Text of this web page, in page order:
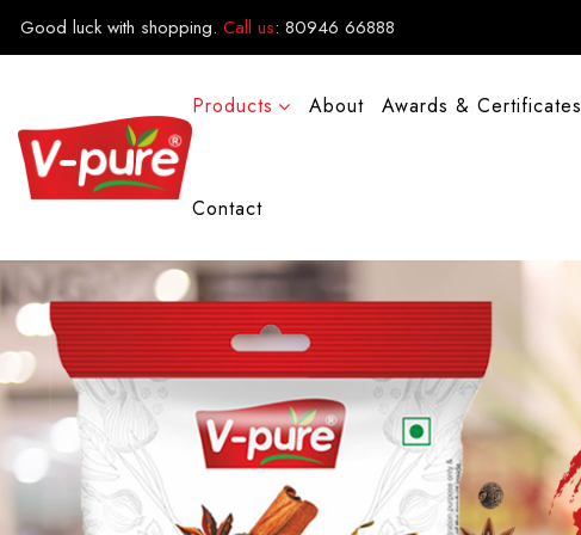
Good luck with shopping. Call us: 80946 66888
Products About Awards & Certificates
Contact